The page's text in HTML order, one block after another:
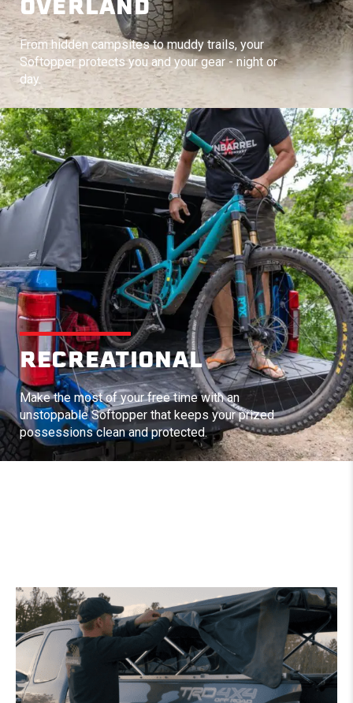
OVERLAND
From hidden campsites to muddy trails, your
Softopper protects you and your gear - night or
day.
RECREATIONAL
Make the most of your free time with an
unstoppable Softopper that keeps your prized
possessions clean and protected.